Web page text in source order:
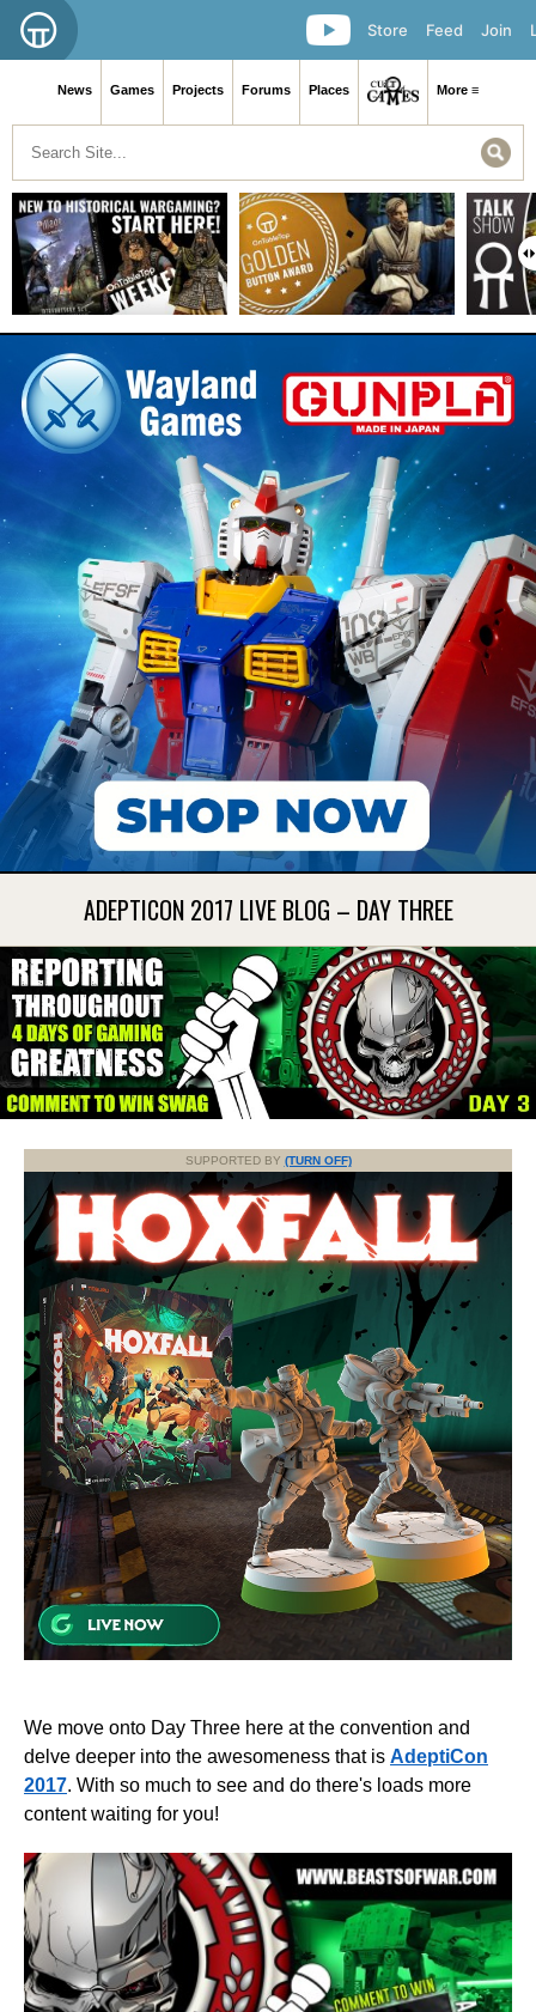
Join
Feed
Store
News Games Projects Forums Places More ≡
ADEPTICON 2017 LIVE BLOG – DAY THREE
SUPPORTED BY (TURN OFF)
We move onto Day Three here at the convention and
delve deeper into the awesomeness that is AdeptiCon
2017. With so much to see and do there's loads more
content waiting for you!